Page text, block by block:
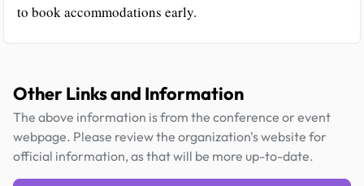
to book accommodations early.
Other Links and Information
The above information is from the conference or event
webpage. Please review the organization's website for
official information, as that will be more up-to-date.